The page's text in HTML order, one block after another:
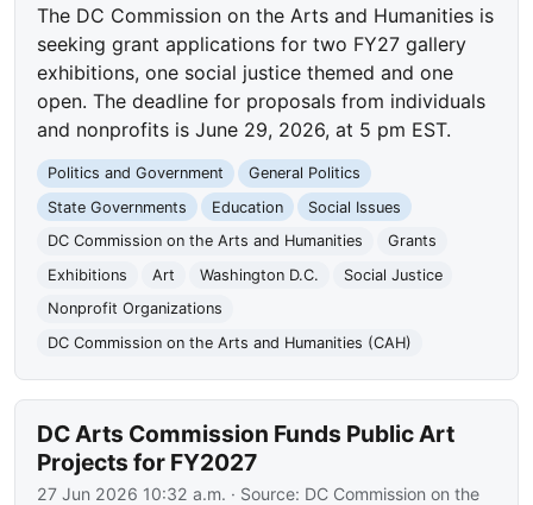
The DC Commission on the Arts and Humanities is
seeking grant applications for two FY27 gallery
exhibitions, one social justice themed and one
open. The deadline for proposals from individuals
and nonprofits is June 29, 2026, at 5 pm EST.
Politics and Government
General Politics
State Governments
Education
Social Issues
DC Commission on the Arts and Humanities
Grants
Exhibitions
Art Washington D.C.
Social Justice
Nonprofit Organizations
DC Commission on the Arts and Humanities (CAH)
DC Arts Commission Funds Public Art
Projects for FY2027
27 Jun 2026 10:32 a.m. · Source: DC Commission on the